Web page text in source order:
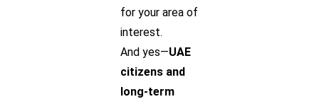
for your area of
interest.
And yes—UAE
citizens and
long-term